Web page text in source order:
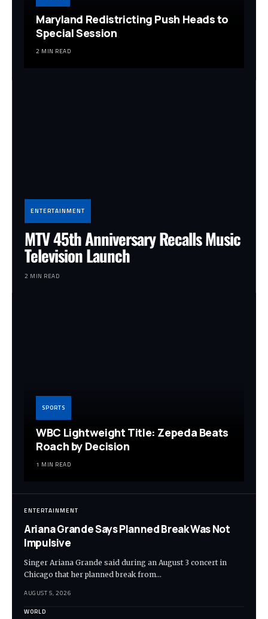
Maryland Redistricting Push Heads to
Special Session
2 MIN READ
ENTERTAINMENT
MTV 45th Anniversary Recalls Music
Television Launch
2 MIN READ
SPORTS
WBC Lightweight Title: Zepeda Beats
Roach by Decision
1 MIN READ
ENTERTAINMENT
Ariana Grande Says Planned Break Was Not
Impulsive
Singer Ariana Grande said during an August 3 concert in
Chicago that her planned break from…
AUGUST 5, 2026
WORLD